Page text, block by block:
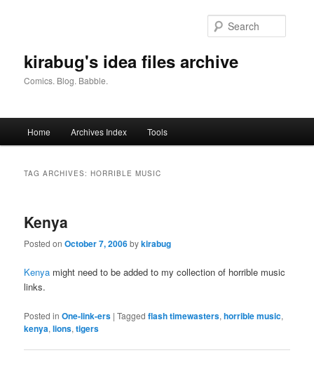
kirabug's idea files archive
Comics. Blog. Babble.
Home Archives Index Tools
TAG ARCHIVES:HORRIBLE MUSIC
Kenya
Posted onOctober 7, 2006bykirabug
Kenya might need to be added to my collection of horrible music
links.
Posted in One-link-ers |Tagged flash timewasters,horrible music,
kenya,lions,tigers